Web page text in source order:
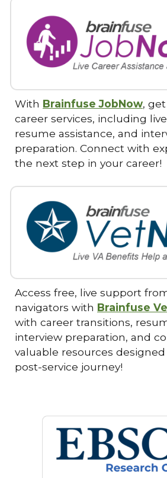
With Brainfuse JobNow,
career services, including
resume assistance, and
preparation. Connect with
the next step in your career!
Access free, live support
navigators with Brainfuse
with career transitions,
interview preparation, and
valuable resources
post-service journey!